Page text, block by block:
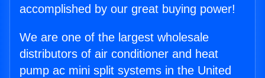
accomplished by our great buying power!
We are one of the largest wholesale
distributors of air conditioner and heat
pump ac mini split systems in the United